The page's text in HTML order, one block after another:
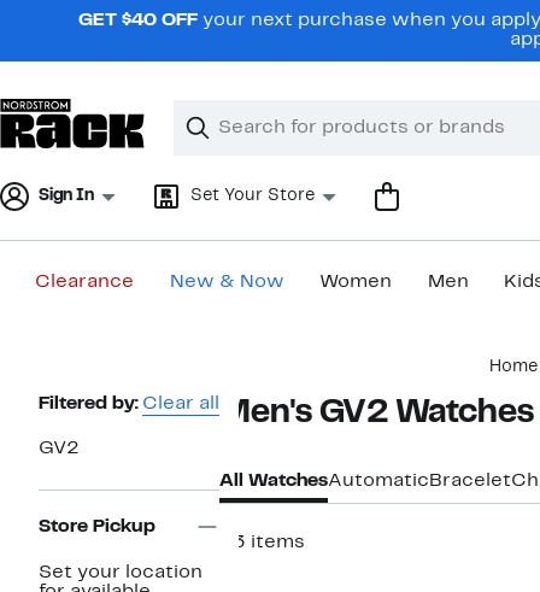
navigationGET $40 OFF your next purchase when you
Search
Clear
Clear
Sign In Set Your Store
Clearance New & Now Women Men
Home
Page
Filtered by: Clear all
GV2
Store Pickup
Set your location
Men's GV2 Watches
All WatchesAutomatic Bracelet
33 items